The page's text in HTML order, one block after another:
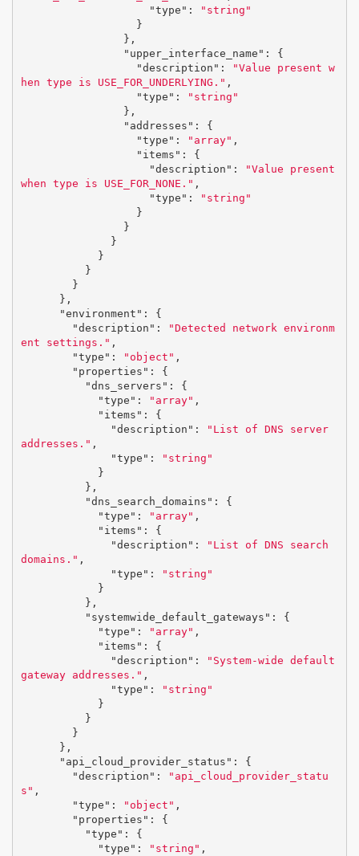
"type" :
"string"
}
},
"upper_interface_name" :
{
"description" :
"Value present w
hen type is USE_FOR_UNDERLYING." ,
"type" :
"string"
},
"addresses" :
{
"type" : "array" ,
"items" :
{
"description" :
"Value present
when type is USE_FOR_NONE." ,
"type" :
"string"
}
}
}
}
}
}
},
"environment" :
{
"description" :
"Detected network environm
ent settings." ,
"type" : "object" ,
"properties" :
{
"dns_servers" :
{
"type" : "array" ,
"items" :
{
"description" :
"List of DNS server
addresses." ,
"type" :
"string"
}
},
"dns_search_domains" :
{
"type" : "array" ,
"items" :
{
"description" :
"List of DNS search
domains." ,
"type" :
"string"
}
},
"systemwide_default_gateways" :
{
"type" : "array" ,
"items" :
{
"description" :
"System-wide default
gateway addresses." ,
"type" :
"string"
}
}
}
},
"api_cloud_provider_status" :
{
"description" :
"api_cloud_provider_statu
s" ,
"type" : "object" ,
"properties" :
{
"type" :
{
"type" : "string" ,